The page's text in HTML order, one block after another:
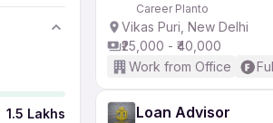
1.5 Lakhs
Career Planto
Vikas Puri, New Delhi
₹25,000 - ₹40,000
Work from Office
Loan Advisor